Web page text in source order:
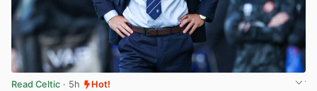
Read Celtic · 5h Hot!